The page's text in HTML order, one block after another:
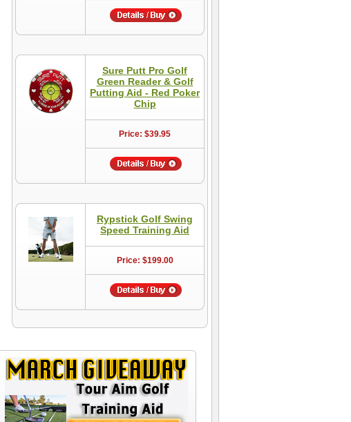
Sure Putt Pro Golf
Green Reader & Golf
Putting Aid - Red Poker
Chip
Price: $39.95
Rypstick Golf Swing
Speed Training Aid
Price: $199.00